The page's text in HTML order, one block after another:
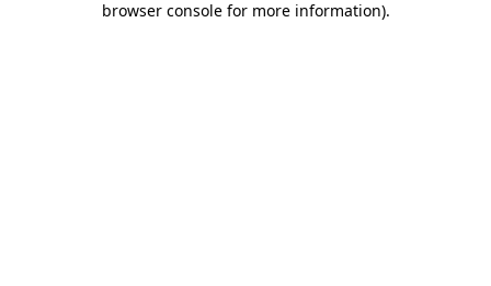
browser console for more information).